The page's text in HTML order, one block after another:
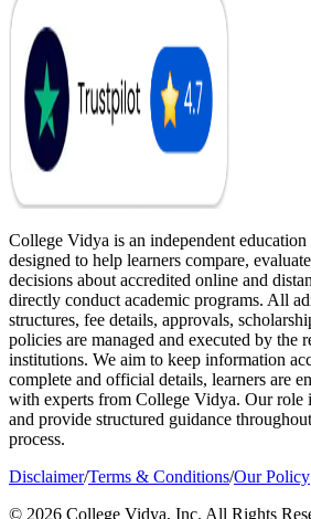
College Vidya is an independent
designed to help learners compare,
decisions about accredited online and
directly conduct academic programs. All
structures, fee details, approvals,
policies are managed and executed by the
institutions. We aim to keep information
complete and official details, learners are
with experts from College Vidya. Our role
and provide structured guidance
process.
Disclaimer/Terms & Conditions/Our Policy
© 2026 College Vidya, Inc. All Rights